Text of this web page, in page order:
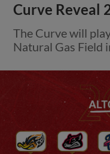
Curve Reveal
The Curve will
Natural Gas Field